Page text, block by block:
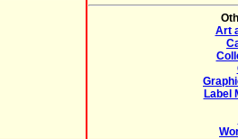
Art
Label